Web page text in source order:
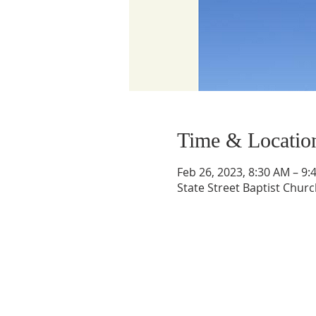
Time &
Feb 26, 2023, 8:30 AM –
State Street Baptist